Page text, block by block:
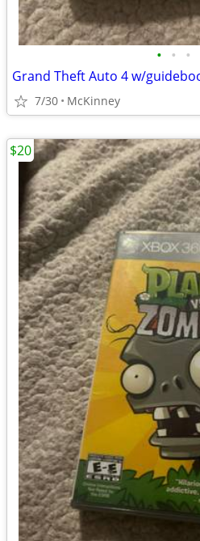
• • •
Grand Theft Auto 4 w/
7/30 McKinney
$20